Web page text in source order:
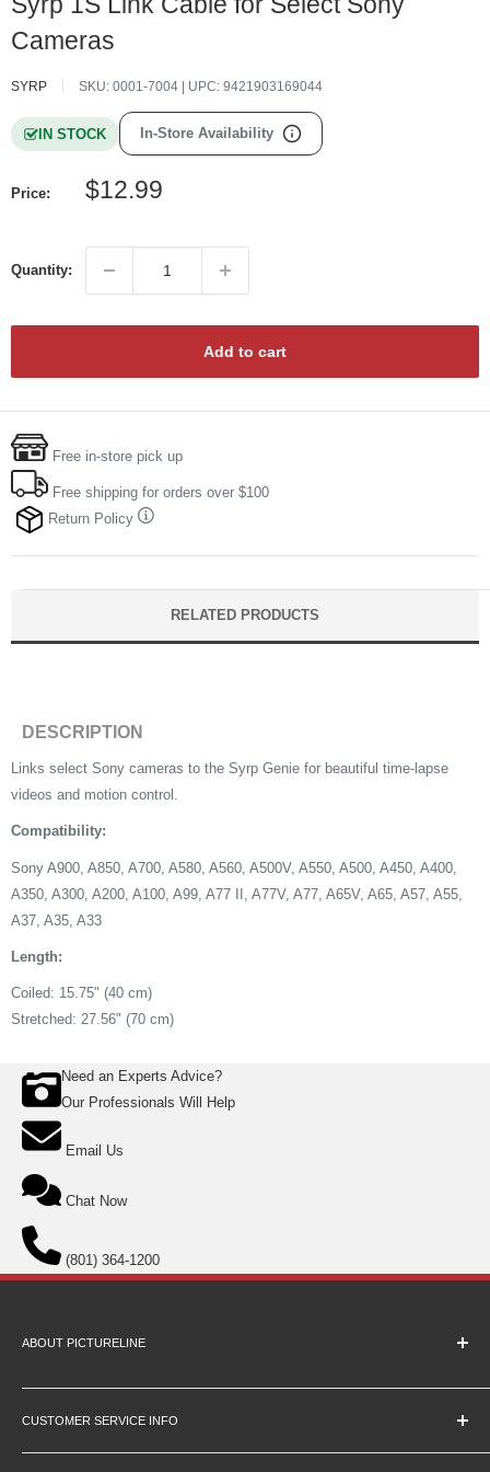
Cameras
SYRP SKU: 0001-7004 | UPC: 9421903169044
IN STOCK In-Store Availability
Price:
Sale
$12.99
Quantity:
Add to cart
Free in-store pick up
Free shipping for orders over $100
Return Policy
RELATED PRODUCTS
DESCRIPTION
Links select Sony cameras to the Syrp Genie for beautiful time-lapse
videos and motion control.
Compatibility:
Sony A900, A850, A700, A580, A560, A500V, A550, A500, A450, A400,
A350, A300, A200, A100, A99, A77 II, A77V, A77, A65V, A65, A57, A55,
A37, A35, A33
Length:
Coiled: 15.75" (40 cm)
Stretched: 27.56" (70 cm)
Need an Experts Advice?
Our Professionals Will Help
Email Us
Chat Now
(801) 364-1200
ABOUT PICTURELINE
CUSTOMER SERVICE INFO
Contact Us